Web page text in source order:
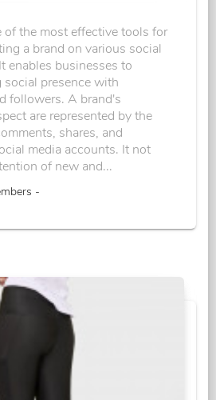
of the most effective tools for
a brand on various social
enables businesses to
presence with
followers. A brand's
are represented by the
shares, and
media accounts. It not
of new and...
-